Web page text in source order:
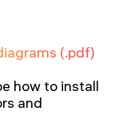
(.pdf)
how to install
and